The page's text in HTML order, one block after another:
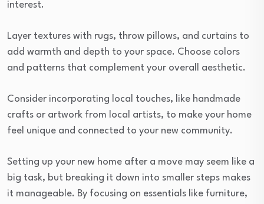
interest.
Layer textures with rugs, throw pillows, and curtains to
add warmth and depth to your space. Choose colors
and patterns that complement your overall aesthetic.
Consider incorporating local touches, like handmade
crafts or artwork from local artists, to make your home
feel unique and connected to your new community.
Setting up your new home after a move may seem like a
big task, but breaking it down into smaller steps makes
it manageable. By focusing on essentials like furniture,